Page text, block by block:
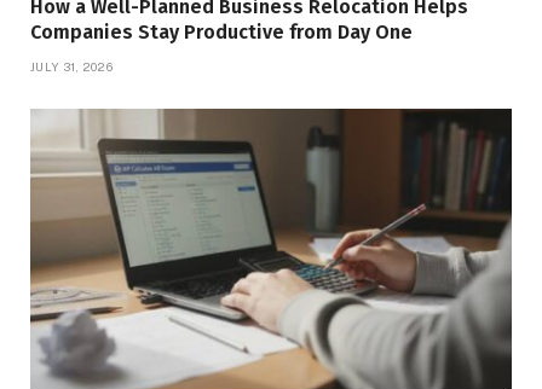
How a Well-Planned Business Relocation Helps
Companies Stay Productive from Day One
JULY 31, 2026